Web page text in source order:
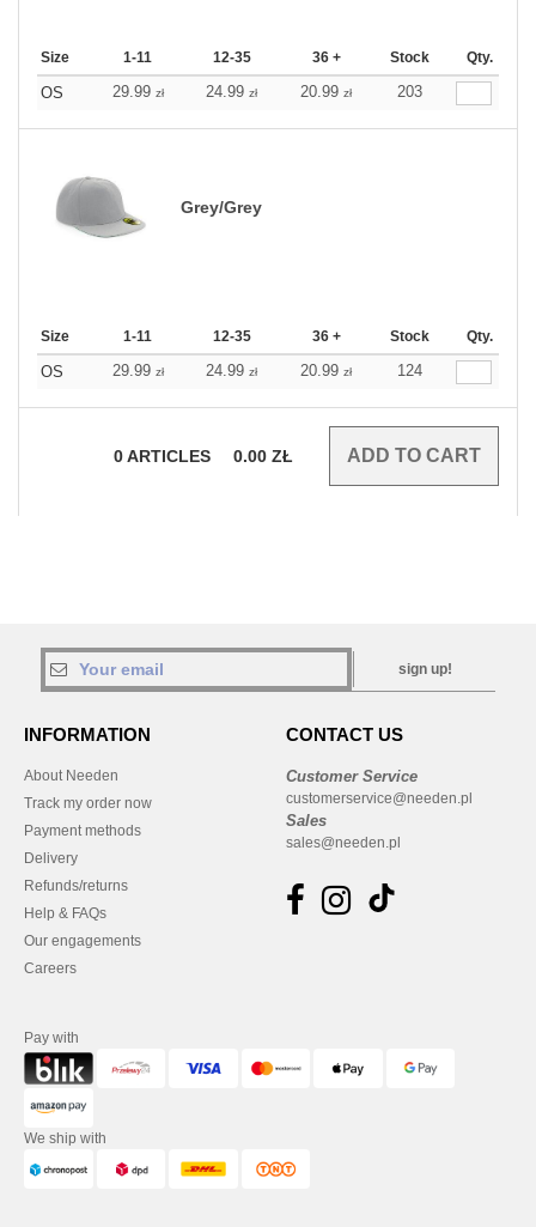
Size 1-11 12-35 36 + Stock Qty.
OS 29.99 zł 24.99 zł 20.99 zł 203
Grey/Grey
Size 1-11 12-35 36 + Stock Qty.
OS 29.99 zł 24.99 zł 20.99 zł 124
0ARTICLES 0.00 ZŁ
sign up!
INFORMATION
About Needen
Track my order now
Payment methods
Delivery
Refunds/returns
Help & FAQs
Our engagements
Careers
CONTACT US
Customer Service
customerservice@needen.pl
Sales
sales@needen.pl
Pay with
We ship with